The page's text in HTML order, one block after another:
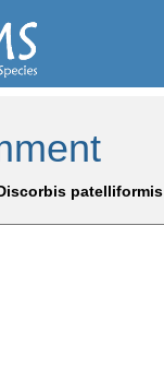
patelliformis